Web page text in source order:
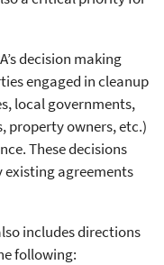
decision making
engaged in cleanup
local governments,
property owners, etc.)
These decisions
existing agreements
includes directions
following: